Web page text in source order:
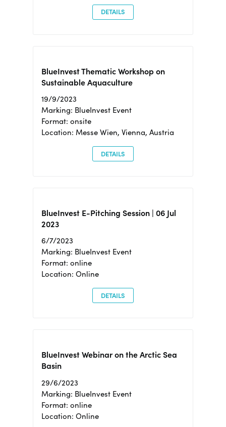
DETAILS
BlueInvest Thematic Workshop on
Sustainable Aquaculture
19/9/2023
Marking: BlueInvest Event
Format: onsite
Location: Messe Wien, Vienna, Austria
DETAILS
BlueInvest E-Pitching Session | 06 Jul
2023
6/7/2023
Marking: BlueInvest Event
Format: online
Location: Online
DETAILS
BlueInvest Webinar on the Arctic Sea
Basin
29/6/2023
Marking: BlueInvest Event
Format: online
Location: Online